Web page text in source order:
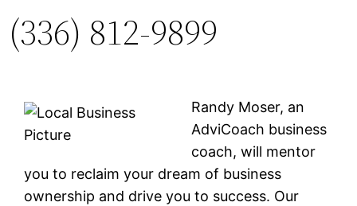
(336) 812-9899
Randy Moser, an
AdviCoach business
coach, will mentor
you to reclaim your dream of business
ownership and drive you to success. Our